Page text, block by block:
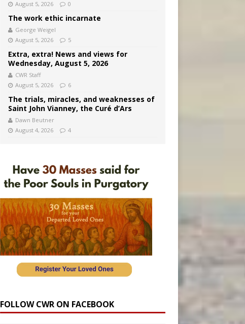
August 5, 2026
0
The work ethic incarnate
George Weigel
August 5, 2026
5
Extra, extra! News and views for
Wednesday, August 5, 2026
CWR Staff
August 5, 2026
6
The trials, miracles, and weaknesses of
Saint John Vianney, the Curé d’Ars
Dawn Beutner
August 4, 2026
4
FOLLOW CWR ON FACEBOOK